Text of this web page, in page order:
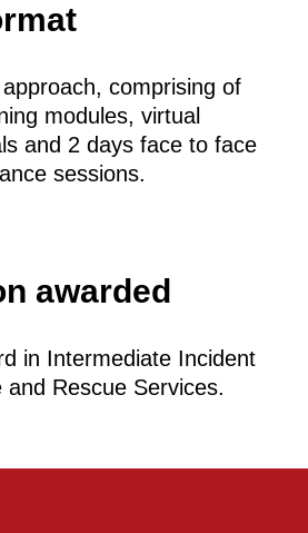
comprising of
modules, virtual
and 2 days face to face
sessions.
awarded
in Intermediate Incident
and Rescue Services.